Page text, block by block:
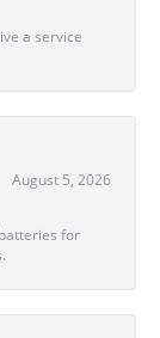
a service
August 5, 2026
for